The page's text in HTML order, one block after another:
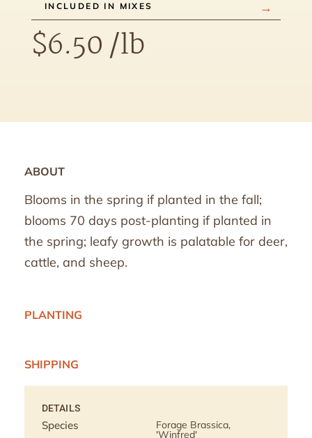
INCLUDED IN MIXES
$6.50/lb
ABOUT
PLANTING
SHIPPING
Blooms in the spring if planted in the fall;
blooms 70 days post-planting if planted in
the spring; leafy growth is palatable for deer,
cattle, and sheep.
DETAILS
Species Forage Brassica,
'Winfred'